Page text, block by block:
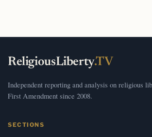
ReligiousLiberty.TV
Independent reporting and analysis on religious
First Amendment since 2008.
SECTIONS